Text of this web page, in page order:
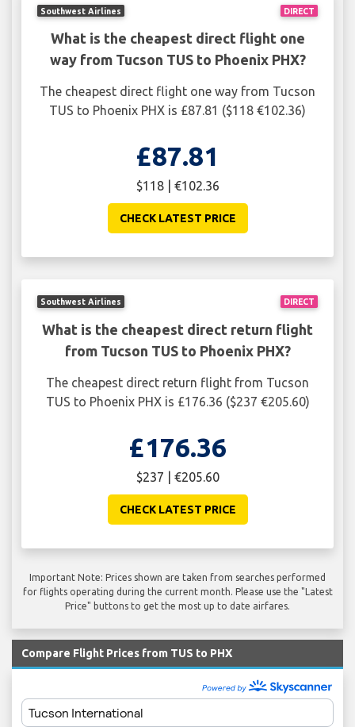
DIRECT
Southwest Airlines
What is the cheapest direct flight one
way from Tucson TUS to Phoenix PHX?
The cheapest direct flight one way from Tucson
TUS to Phoenix PHX is £87.81 ($118 €102.36)
£87.81
$118 | €102.36
CHECK LATEST PRICE
DIRECT
Southwest Airlines
What is the cheapest direct return flight
from Tucson TUS to Phoenix PHX?
The cheapest direct return flight from Tucson
TUS to Phoenix PHX is £176.36 ($237 €205.60)
£176.36
$237 | €205.60
CHECK LATEST PRICE
Important Note: Prices shown are taken from searches performed
for flights operating during the current month. Please use the "Latest
Price" buttons to get the most up to date airfares.
Compare Flight Prices from TUS to PHX